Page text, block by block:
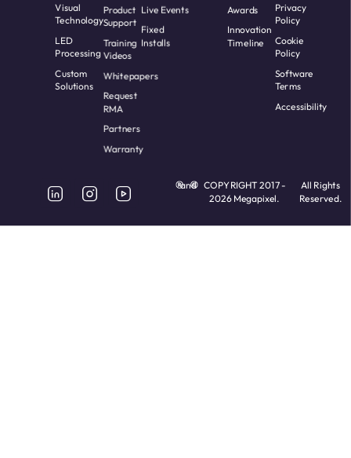
Visual
Technology
LED
Processing
Custom
Solutions
Live Events
Fixed
Installs
Awards
Innovation
Timeline
Product
Support
Training
Videos
Whitepapers
Request
RMA
Partners
Warranty
Privacy
Policy
Cookie
Policy
Software
Terms
Accessibility
and
COPYRIGHT 2017 -
2026 Megapixel.
All Rights
Reserved.